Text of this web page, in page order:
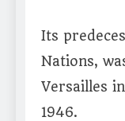
Its
Nations,
Versailles
1946.